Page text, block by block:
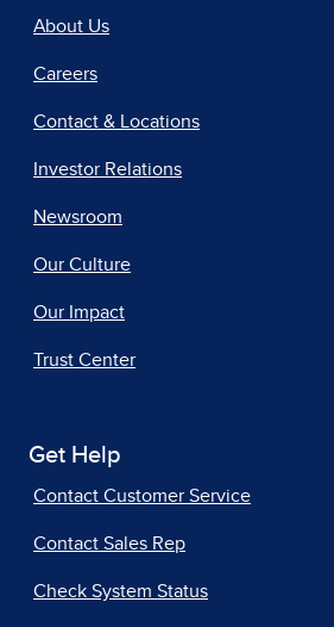
About Us
Careers
Contact & Locations
Investor Relations
Newsroom
Our Culture
Our Impact
Trust Center
Get Help
Contact Customer Service
Contact Sales Rep
Check System Status